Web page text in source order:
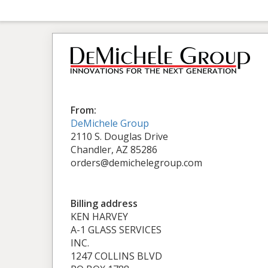
From:
DeMichele Group
2110 S. Douglas Drive
Chandler, AZ 85286
orders@demichelegroup.com
Billing address
KEN HARVEY
A-1 GLASS SERVICES
INC.
1247 COLLINS BLVD